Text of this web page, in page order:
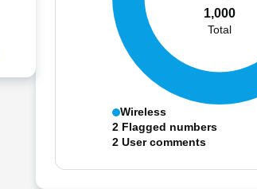
1,000
Total
Wireless
2 Flagged numbers
2 User comments